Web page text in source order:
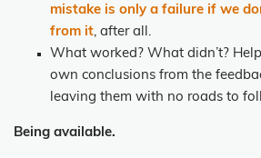
mistake is only a failure if we
from it, after all.
What worked? What didn’t?
own conclusions from the
leaving them with no roads to
Being available.